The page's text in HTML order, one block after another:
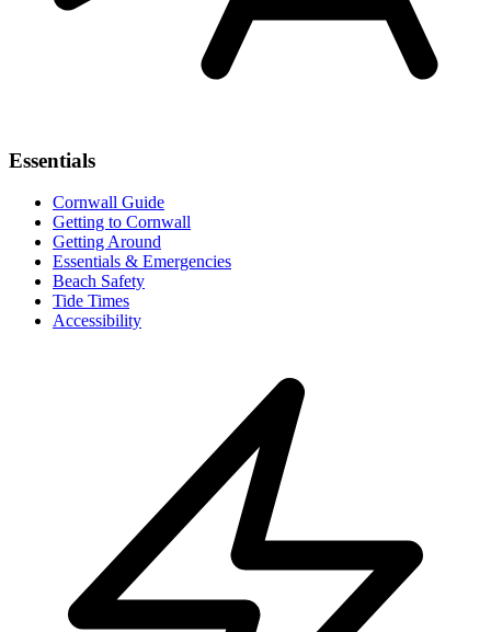
Essentials
Cornwall Guide
Getting to Cornwall
Getting Around
Essentials & Emergencies
Beach Safety
Tide Times
Accessibility